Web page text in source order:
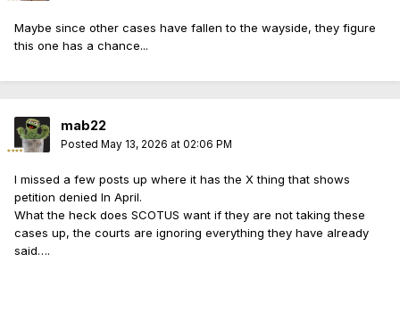
Maybe since other cases have fallen to the wayside, they figure
this one has a chance...
mab22
Posted May 13, 2026 at 02:06 PM
I missed a few posts up where it has the X thing that shows
petition denied In April.
What the heck does SCOTUS want if they are not taking these
cases up, the courts are ignoring everything they have already
said….